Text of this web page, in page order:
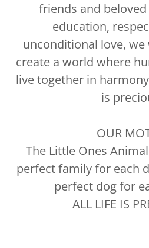
friends and
education,
unconditional love,
create a world where
live together in
is
OUR
The Little Ones
perfect family for each
perfect dog for
ALL LIFE IS